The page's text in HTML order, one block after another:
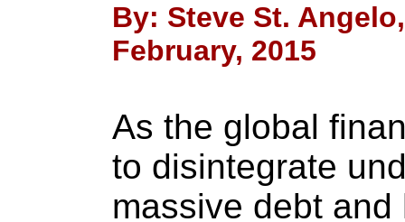
By: Steve St.
February, 2015
As the global
to disintegrate
massive debt